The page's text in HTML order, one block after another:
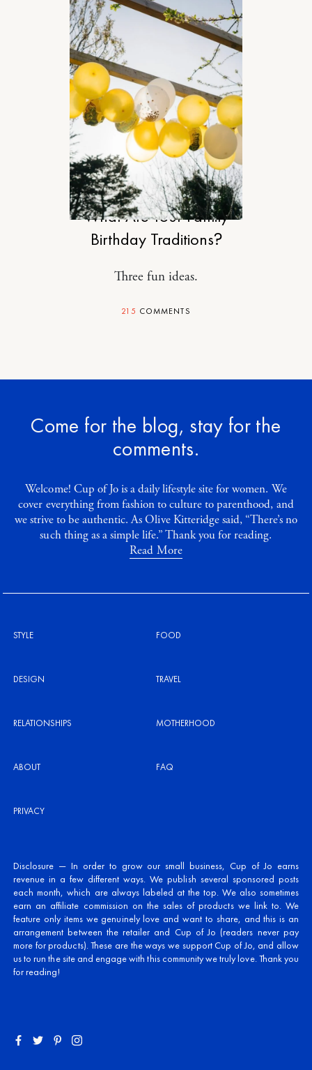
MOTHERHOOD
What Are Your Family
Birthday Traditions?
Three fun ideas.
215 COMMENTS
Come for the blog, stay for the
comments.
Welcome! Cup of Jo is a daily lifestyle site for women. We
cover everything from fashion to culture to parenthood, and
we strive to be authentic. As Olive Kitteridge said, “There’s no
such thing as a simple life.” Thank you for reading.
Read More
STYLE FOOD
DESIGN TRAVEL
RELATIONSHIPS MOTHERHOOD
ABOUT FAQ
PRIVACY
Disclosure — In order to grow our small business, Cup of Jo earns
revenue in a few different ways. We publish several sponsored posts
each month, which are always labeled at the top. We also sometimes
earn an affiliate commission on the sales of products we link to. We
feature only items we genuinely love and want to share, and this is an
arrangement between the retailer and Cup of Jo (readers never pay
more for products). These are the ways we support Cup of Jo, and allow
us to run the site and engage with this community we truly love. Thank you
for reading!